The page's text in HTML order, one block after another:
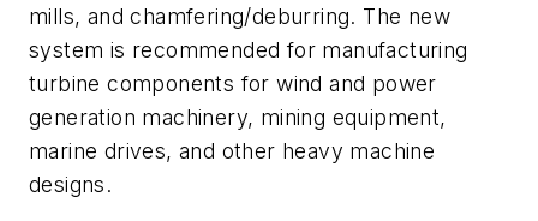
mills, and chamfering/deburring. The new
system is recommended for manufacturing
turbine components for wind and power
generation machinery, mining equipment,
marine drives, and other heavy machine
designs.